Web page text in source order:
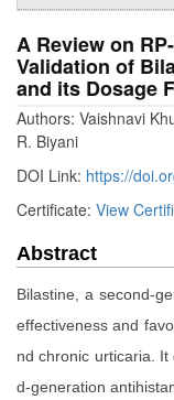
A Review on
Validation of
and its Dosage
Authors: Vaishnavi
R. Biyani
DOI Link: https://
Certificate: View
Abstract
Bilastine, a second-
effectiveness and
nd chronic urticaria.
d-generation